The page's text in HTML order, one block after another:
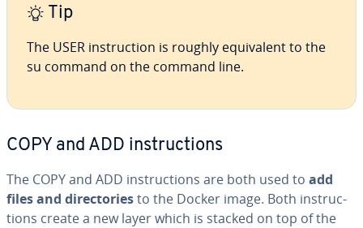
Tip
The USER in­struc­tion is roughly equiv­a­lent to the
su command on the command line.
COPY and ADD in­struc­tions
The COPY and ADD in­struc­tions are both used to add
files and di­rec­to­riesto the Docker image. Both in­struc­
tions create a new layer which is stacked on top of the